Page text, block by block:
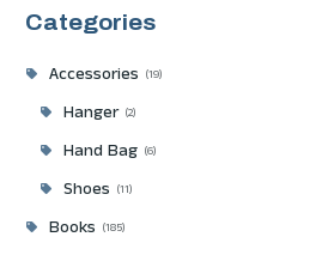
Categories
Accessories 19
Hanger 2
Hand Bag 6
Shoes 11
Books 185